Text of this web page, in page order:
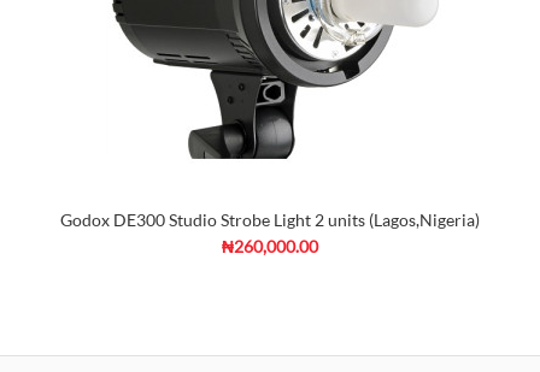
Godox DE300 Studio Strobe Light 2 units (Lagos,Nigeria)
₦260,000.00